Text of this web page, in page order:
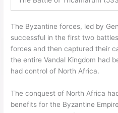
The Byzantine forces, led by
successful in the first two
forces and then captured their
the entire Vandal Kingdom had
had control of North Africa.
The conquest of North Africa
benefits for the Byzantine